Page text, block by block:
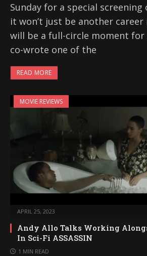
Sunday for a special
it won’t just be another
will be a full-circle moment for
co-wrote one of the
READ MORE
MOVIE REVIEWS
APRIL 25, 2023
Andy Allo Talks Working
In Sci-Fi ASSASSIN
1 MIN READ